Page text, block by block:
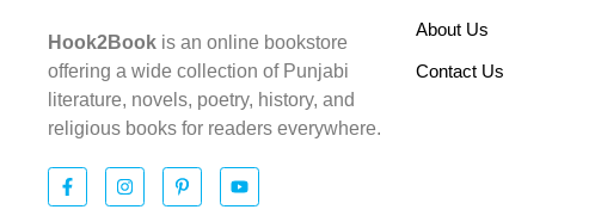
Hook2Book is an online bookstore
offering a wide collection of Punjabi
literature, novels, poetry, history, and
religious books for readers everywhere.
About Us
Contact Us